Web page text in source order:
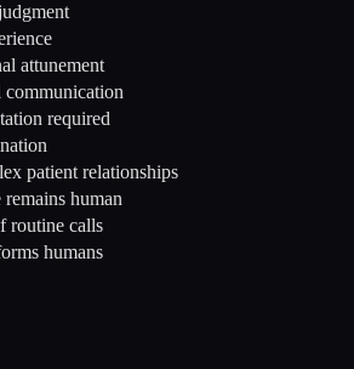
attunement
communication
required
patient relationships
remains human
routine calls
humans